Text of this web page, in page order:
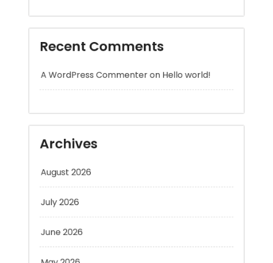
A WordPress CommenteronHello world!
August 2026
July 2026
June 2026
May 2026